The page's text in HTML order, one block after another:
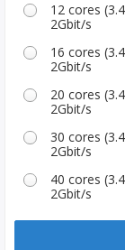
12 cores
2Gbit/s
16 cores
2Gbit/s
20 cores
2Gbit/s
30 cores
2Gbit/s
40 cores
2Gbit/s